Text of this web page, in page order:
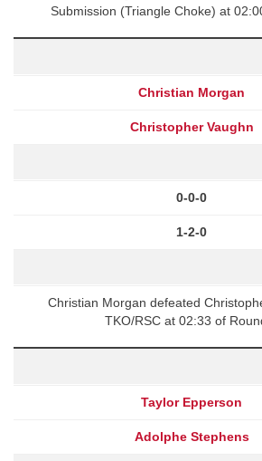
Submission (Triangle Choke) at
Christian Morgan
Christopher Vaughn
0-0-0
1-2-0
Christian Morgan defeated
TKO/RSC at 02:33 of
Taylor Epperson
Adolphe Stephens